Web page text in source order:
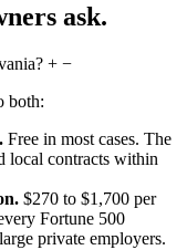
ask.
+ −
both:
Free in most cases. The
local contracts within
$270 to $1,700 per
Fortune 500
private employers.